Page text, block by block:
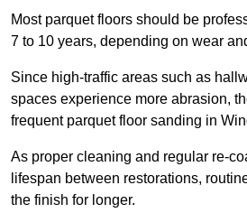
Most parquet floors should be
7 to 10 years, depending on wear
Since high-traffic areas such as
spaces experience more abrasion,
frequent parquet floor sanding in
As proper cleaning and regular re-
lifespan between restorations,
the finish for longer.